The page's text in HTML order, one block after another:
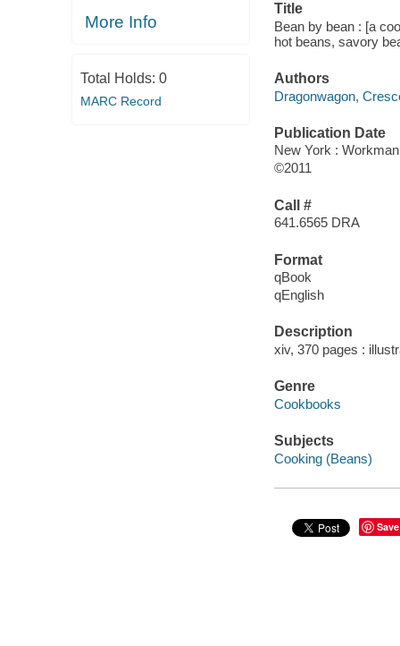
More Info
Total Holds: 0
MARC Record
Title
Bean by bean : [a
hot beans, savory
Authors
Dragonwagon,
Publication Date
New York :
©2011
Call #
641.6565 DRA
Format
qBook
qEnglish
Description
xiv, 370 pages :
Genre
Cookbooks
Subjects
Cooking (Beans)
Save